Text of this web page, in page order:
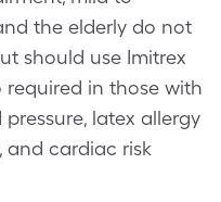
the elderly do not
should use Imitrex
in those with
latex allergy
and cardiac risk